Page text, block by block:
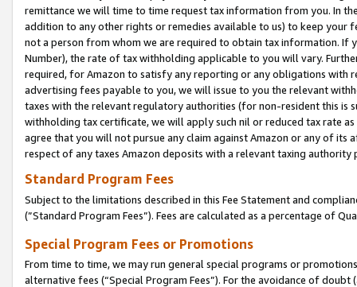
remittance we will time to time request tax information from you. In
addition to any other rights or remedies available to us) to keep your
not a person from whom we are required to obtain tax information. If
Number), the rate of tax withholding applicable to you will vary.
required, for Amazon to satisfy any reporting or any obligations
advertising fees payable to you, we will issue to you the relevant
taxes with the relevant regulatory authorities (for non-resident this is
withholding tax certificate, we will apply such nil or reduced tax rate
agree that you will not pursue any claim against Amazon or any of its
respect of any taxes Amazon deposits with a relevant taxing
Standard Program Fees
Subject to the limitations described in this Fee Statement and
(”Standard Program Fees”). Fees are calculated as a percentage of
Special Program Fees or Promotions
From time to time, we may run general special programs or
alternative fees (“Special Program Fees”). For the avoidance of